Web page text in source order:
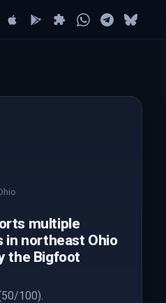
multiple
in northeast Ohio
the Bigfoot
100).